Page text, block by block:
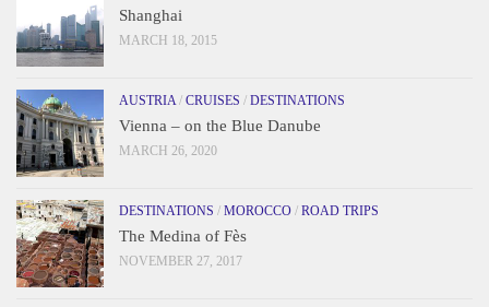
Shanghai
MARCH 18, 2015
AUSTRIA/ CRUISES / DESTINATIONS
Vienna – on the Blue Danube
MARCH 26, 2020
DESTINATIONS / MOROCCO / ROAD TRIPS
The Medina of Fès
NOVEMBER 27, 2017